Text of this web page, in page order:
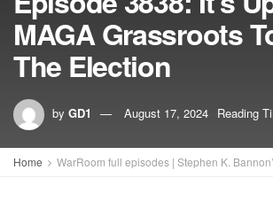
MAGA Grassroots
The Election
by GD1 August 17, 2024 Reading
Home WarRoom full episodes | Stephen K.